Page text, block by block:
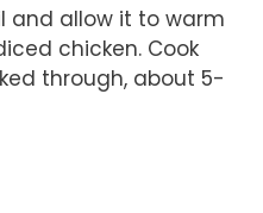
and allow it to warm
chicken. Cook
through, about 5-